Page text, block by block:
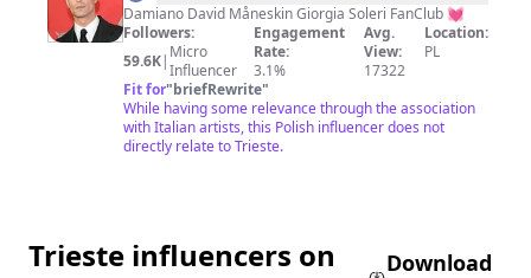
David
🍭
Damiano David Måneskin Giorgia Soleri FanClub 💓
Followers:
59.6K| Micro
Influencer
Engagement
Rate:
3.1%
Avg.
View:
17322
Location:
PL
Fit for"briefRewrite"
While having some relevance through the association
with Italian artists, this Polish influencer does not
directly relate to Trieste.
Trieste influencers on
Download